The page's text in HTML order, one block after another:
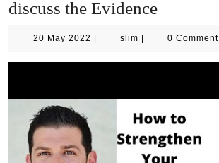
discuss the Evidence
20 May 2022 20
2022
slim slim 0 Comment